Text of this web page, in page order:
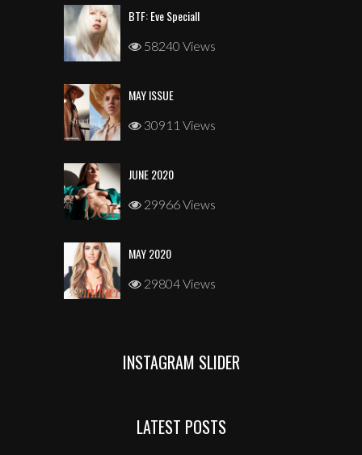
BTF: Eve Speciall
58240 Views
MAY ISSUE
30911 Views
JUNE 2020
29966 Views
MAY 2020
29804 Views
INSTAGRAM SLIDER
LATEST POSTS